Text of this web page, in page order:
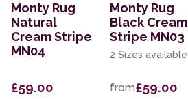
Monty Rug
Natural
Cream Stripe
MN04
£59.00
Monty Rug
Black Cream
Stripe MN03
2 Sizes available
from£59.00